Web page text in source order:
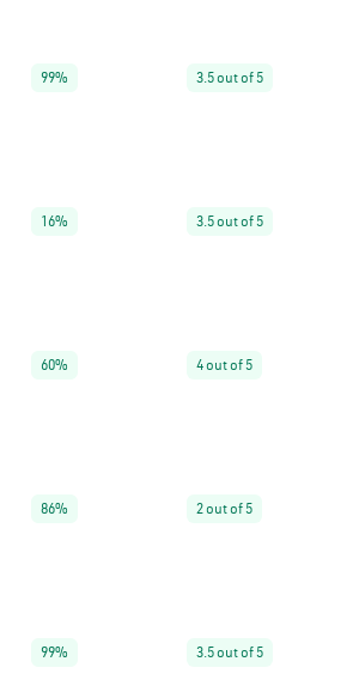
99% 3.5 out of 5
16% 3.5 out of 5
60% 4 out of 5
86% 2 out of 5
99% 3.5 out of 5